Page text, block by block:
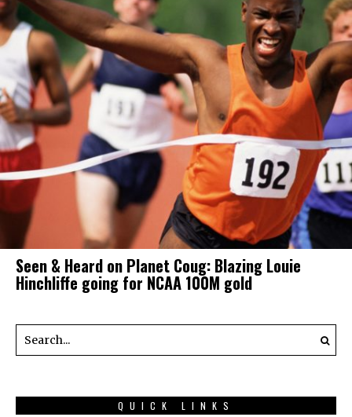
Seen & Heard on Planet Coug: Blazing Louie
Hinchliffe going for NCAA 100M gold
QUICK LINKS